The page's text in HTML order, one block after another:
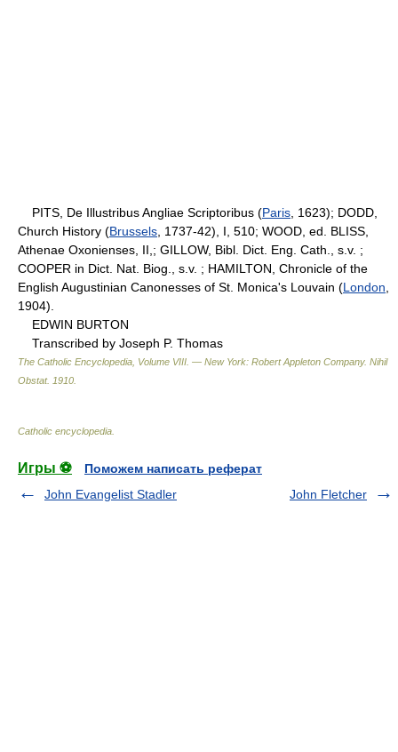
PITS, De Illustribus Angliae Scriptoribus (Paris , 1623); DODD,
Church History (Brussels , 1737-42), I, 510; WOOD, ed. BLISS,
Athenae Oxonienses, II,; GILLOW, Bibl. Dict. Eng. Cath., s.v. ;
COOPER in Dict. Nat. Biog., s.v. ; HAMILTON, Chronicle of the
English Augustinian Canonesses of St. Monica's Louvain (London
1904).
EDWIN BURTON
Transcribed by Joseph P. Thomas
The Catholic Encyclopedia, Volume VIII. — New York: Robert Appleton Company. Nihil
Obstat. 1910
Catholic encyclopedia
Игры ⚽
Поможем написать реферат
John Evangelist Stadler
John Fletcher